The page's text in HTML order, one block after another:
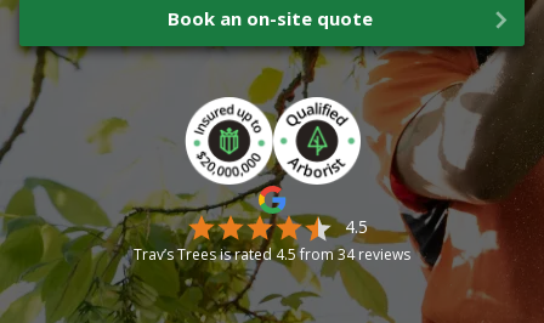
Book an on-site quote
4.5
Trav’s Trees is rated4.5from34reviews